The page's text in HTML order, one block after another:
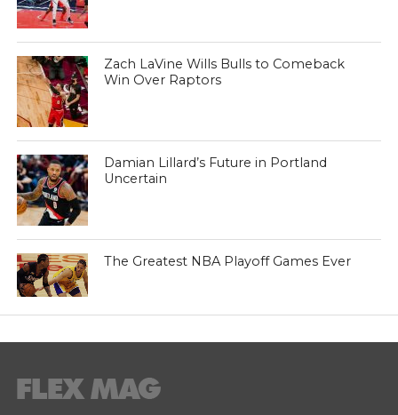
Zach LaVine Wills Bulls to Comeback
Win Over Raptors
Damian Lillard’s Future in Portland
Uncertain
The Greatest NBA Playoff Games Ever